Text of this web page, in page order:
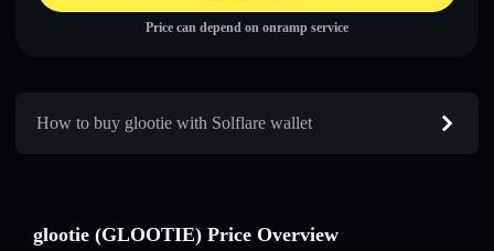
Price can depend on onramp service
How to buy glootie with Solflare wallet
glootie (GLOOTIE) Price Overview